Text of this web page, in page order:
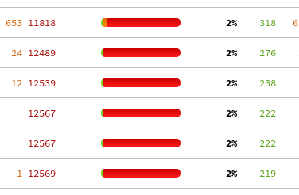
653
11818
  2%
    318
24
12489
  2%
    276
12
12539
  2%
    238
12567
  2%
    222
12567
  2%
    222
1
12569
  2%
    219